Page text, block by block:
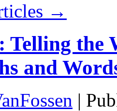
→
Telling the
and
|